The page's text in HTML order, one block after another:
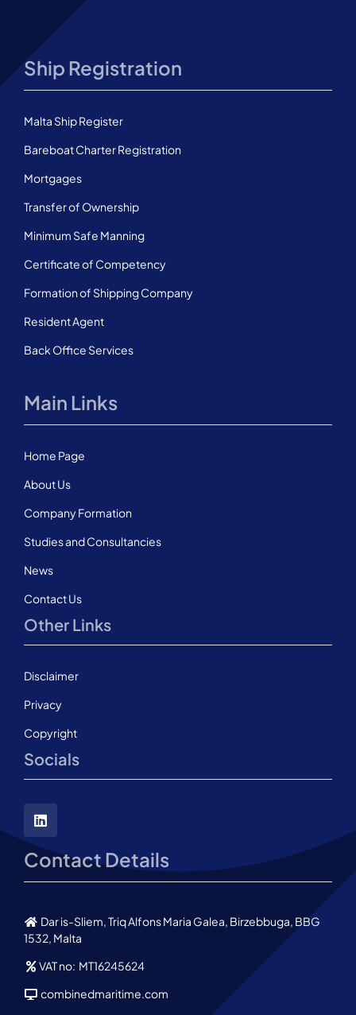
Ship Registration
Malta Ship Register
Bareboat Charter Registration
Mortgages
Transfer of Ownership
Minimum Safe Manning
Certificate of Competency
Formation of Shipping Company
Resident Agent
Back Office Services
Main Links
Home Page
About Us
Company Formation
Studies and Consultancies
News
Contact Us
Other Links
Disclaimer
Privacy
Copyright
Socials
Contact Details
Dar is-Sliem, Triq Alfons Maria Galea, Birzebbuga, BBG
1532, Malta
VAT no: MT16245624
combinedmaritime.com